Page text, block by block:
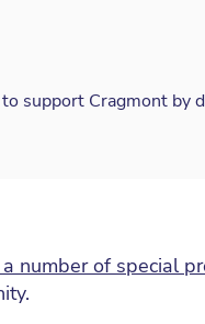
support Cragmont by
number of special